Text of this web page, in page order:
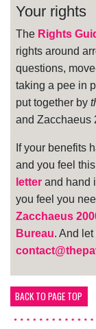
Your rights
The Rights
rights around
questions,
taking a pee in
put together by
and Zacchaeus
If your benefits
and you feel
letter and hand
you feel you
Zacchaeus
Bureau. And
BACK TO PAGE TOP